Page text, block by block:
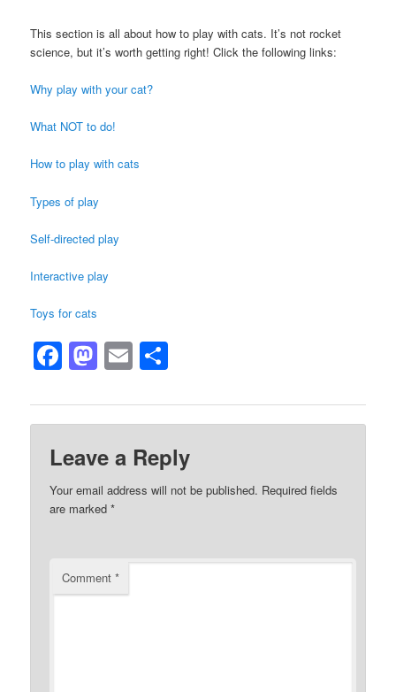
This section is all about how to play with cats. It’s not rocket
science, but it’s worth getting right! Click the following links:
Why play with your cat?
What NOT to do!
How to play with cats
Types of play
Self-directed play
Interactive play
Toys for cats
Facebook
Mastodon
Email
Leave a Reply
Your email address will not be published. Required fields
are marked*
Comment*